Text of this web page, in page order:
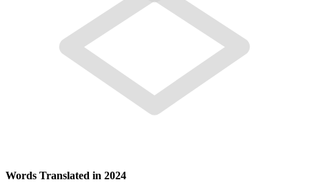
Words Translated in 2024